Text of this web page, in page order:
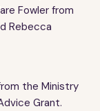
Fowler from
Rebecca
the Ministry
Grant.